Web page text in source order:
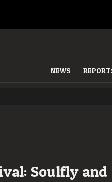
NEWS
Soulfly and